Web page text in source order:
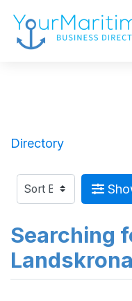
Directory
Searching
Landskrona